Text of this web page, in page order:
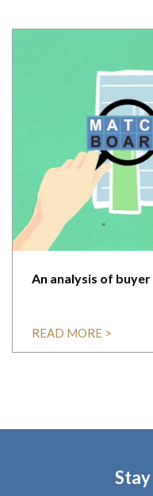
An analysis of
READ MORE >